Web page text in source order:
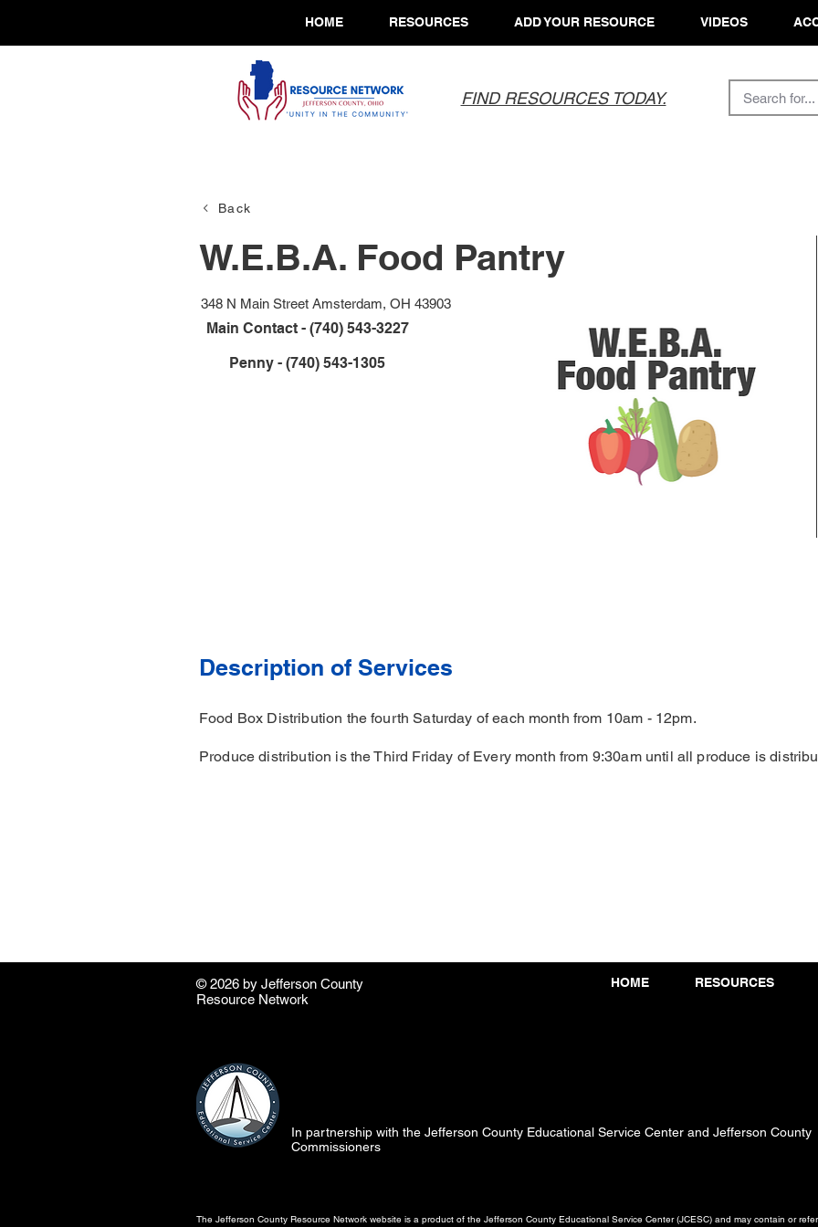
HOME RESOURCES ADD YOUR RESOURCE VIDEOS
FIND RESOURCES TODAY.
Back
W.E.B.A. Food Pantry
348 N Main Street Amsterdam, OH 43903
Main Contact - (740) 543-3227
Penny - (740) 543-1305
Description of Services
Food Box Distribution the fourth Saturday of each month from 10am - 12pm.
Produce distribution is the Third Friday of Every month from 9:30am until all produce is
© 2026 by ​Jefferson County
Resource Network
HOME RESOURCES
In partnership with the Jefferson County Educational Service Center and Jefferson County
Commissioners
The Jefferson County Resource Network website is a product of the Jefferson County Educational Service Center (JCESC) and may contain or